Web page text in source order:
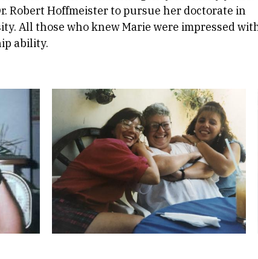
Robert Hoffmeister to pursue her doctorate in
All those who knew Marie were impressed
ability.